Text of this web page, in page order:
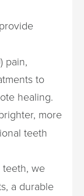
pain,
to
healing.
more
teeth
teeth, we
a durable